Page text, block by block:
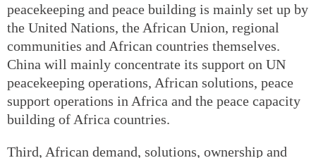
peacekeeping and peace building is mainly set up by
the United Nations, the African Union, regional
communities and African countries themselves.
China will mainly concentrate its support on UN
peacekeeping operations, African solutions, peace
support operations in Africa and the peace capacity
building of Africa countries.
Third, African demand, solutions, ownership and